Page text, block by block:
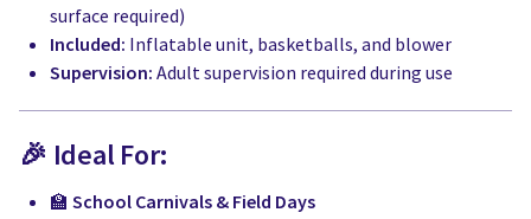
surface required)
Included: Inflatable unit, basketballs, and blower
Supervision: Adult supervision required during use
🎉 Ideal For:
🏫 School Carnivals & Field Days